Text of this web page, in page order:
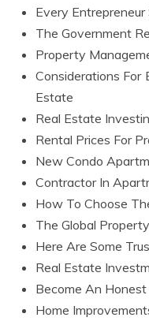
Every
The Government
Property
Considerations For
Estate
Real Estate
Rental Prices For
New Condo
Contractor In
How To Choose
The Global
Here Are Some
Real Estate
Become An
Home